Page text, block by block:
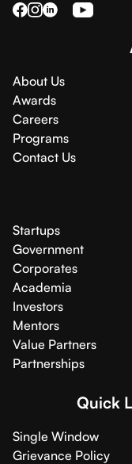
About Us
Awards
Careers
Programs
Contact Us
Startups
Government
Corporates
Academia
Investors
Mentors
Value Partners
Partnerships
Quick
Single Window
Grievance Policy